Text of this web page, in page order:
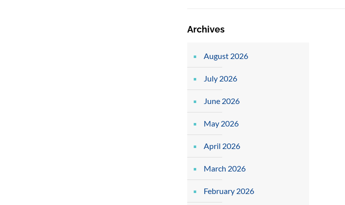
Archives
August 2026
July 2026
June 2026
May 2026
April 2026
March 2026
February 2026